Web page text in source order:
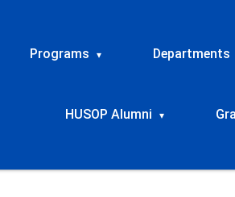
Programs ▾ Departments
HUSOP Alumni ▾